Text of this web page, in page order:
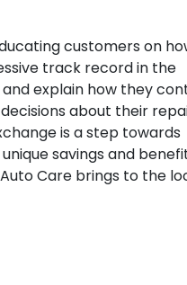
customers on
track record in the
explain how they
about their
is a step towards
savings and
Care brings to the